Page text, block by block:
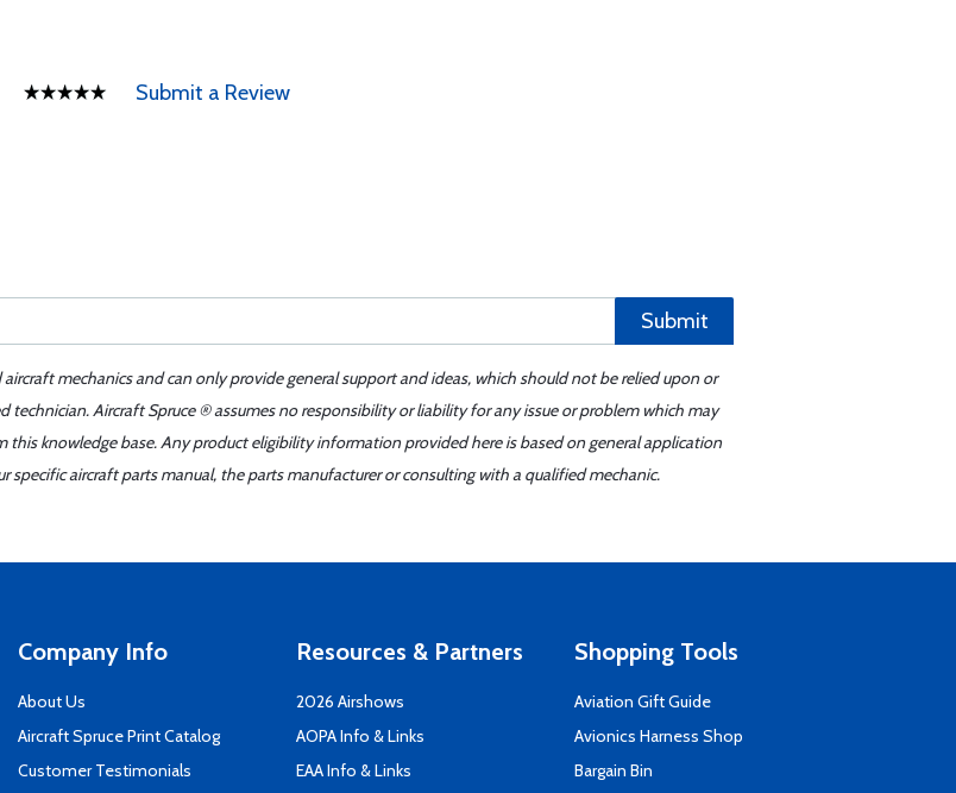
Submit a Review
Submit
mechanics and can only provide general support and ideas, which should not be relied upon or
Aircraft Spruce ® assumes no responsibility or liability for any issue or problem which may
knowledge base. Any product eligibility information provided here is based on general application
specific aircraft parts manual, the parts manufacturer or consulting with a qualified mechanic.
Company Info
About Us
Aircraft Spruce Print Catalog
Customer Testimonials
Resources & Partners
2026 Airshows
AOPA Info & Links
EAA Info & Links
Shopping Tools
Aviation Gift Guide
Avionics Harness Shop
Bargain Bin